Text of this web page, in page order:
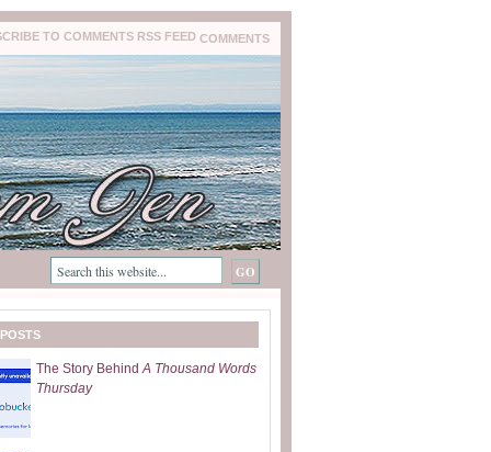
COMMENTS
The Story BehindA Thousand Words
Thursday